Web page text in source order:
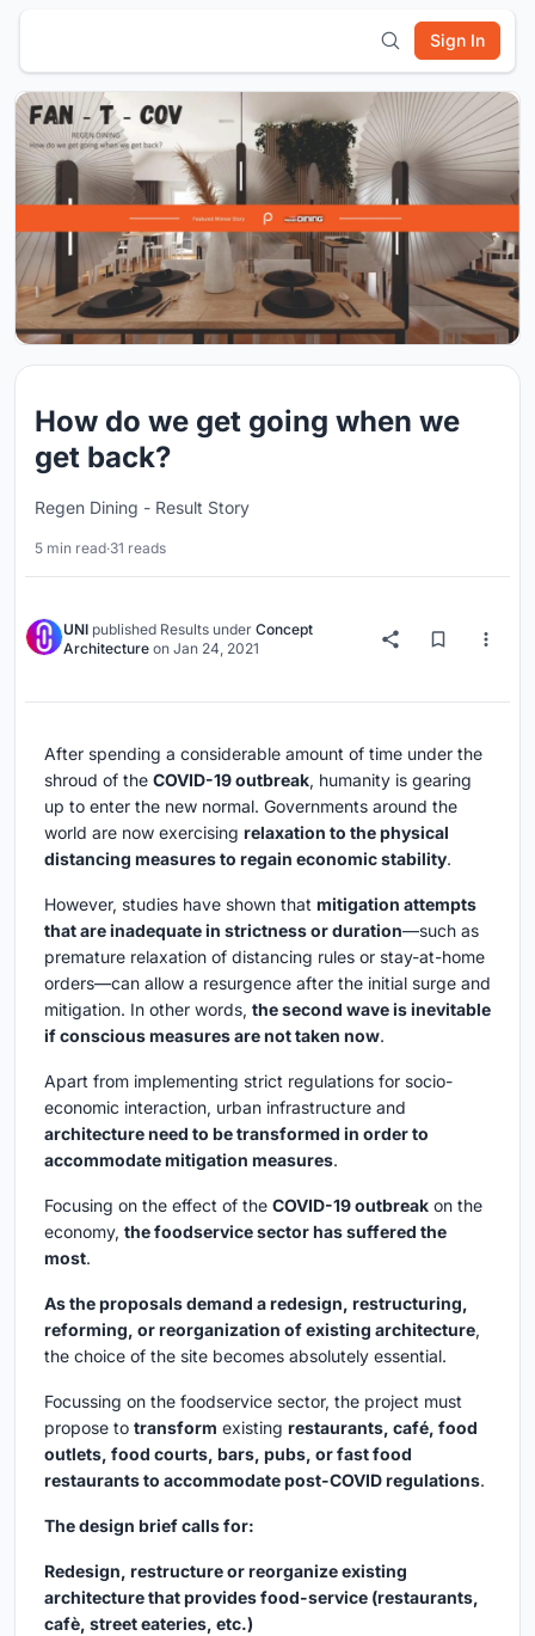
Sign In
How do we get going when we
get back?
Regen Dining - Result Story
5 min read·31 reads
UNI published Results under Concept
Architecture on Jan 24, 2021
After spending a considerable amount of time under the
shroud of the COVID-19 outbreak, humanity is gearing
up to enter the new normal. Governments around the
world are now exercising relaxation to the physical
distancing measures to regain economic stability.
However, studies have shown that mitigation attempts
that are inadequate in strictness or duration—such as
premature relaxation of distancing rules or stay-at-home
orders—can allow a resurgence after the initial surge and
mitigation. In other words, the second wave is inevitable
if conscious measures are not taken now.
Apart from implementing strict regulations for socio-
economic interaction, urban infrastructure and
architecture need to be transformed in order to
accommodate mitigation measures.
Focusing on the effect of the COVID-19 outbreak on the
economy, the foodservice sector has suffered the
most.
As the proposals demand a redesign, restructuring,
reforming, or reorganization of existing architecture,
the choice of the site becomes absolutely essential.
Focussing on the foodservice sector, the project must
propose to transform existing restaurants, café, food
outlets, food courts, bars, pubs, or fast food
restaurants to accommodate post-COVID regulations.
The design brief calls for:
Redesign, restructure or reorganize existing
architecture that provides food-service (restaurants,
cafè, street eateries, etc.)